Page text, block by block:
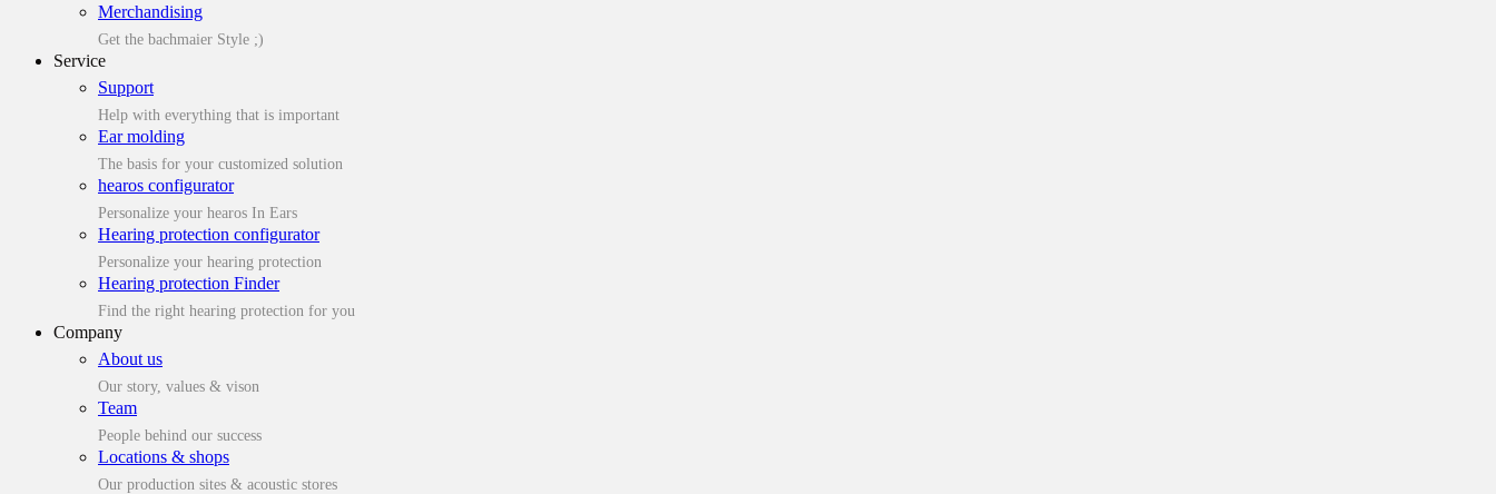
Merchandising
Get the bachmaier Style ;)
Service
Support
Help with everything that is important
Ear molding
The basis for your customized solution
hearos configurator
Personalize your hearos In Ears
Hearing protection configurator
Personalize your hearing protection
Hearing protection Finder
Find the right hearing protection for you
Company
About us
Our story, values & vison
Team
People behind our success
Locations & shops
Our production sites & acoustic stores